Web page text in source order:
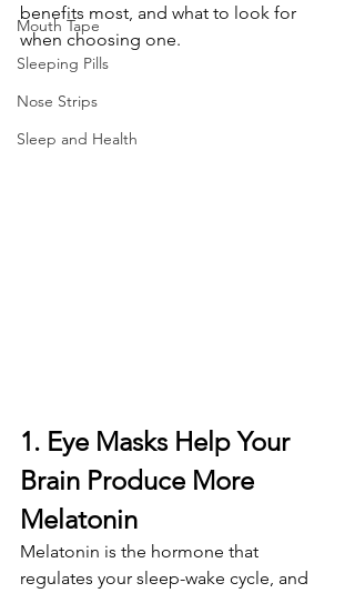
Mouth Tape
Sleeping Pills
Nose Strips
Sleep and Health
benefits most, and what to look for
when choosing one.
1. Eye Masks Help Your
Brain Produce More
Melatonin
Melatonin is the hormone that
regulates your sleep-wake cycle, and